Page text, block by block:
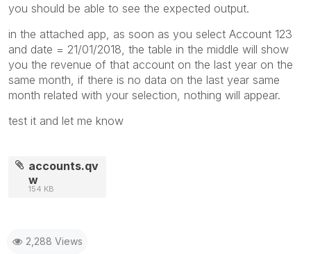
you should be able to see the expected output.
in the attached app, as soon as you select Account 123
and date = 21/01/2018, the table in the middle will show
you the revenue of that account on the last year on the
same month, if there is no data on the last year same
month related with your selection, nothing will appear.
test it and let me know
accounts.qv
w
154 KB
2,288 Views